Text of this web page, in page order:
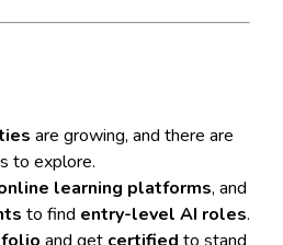
are growing, and there are
to explore.
learning platforms, and
to find entry-level AI roles.